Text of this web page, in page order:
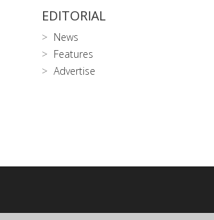
EDITORIAL
News
Features
Advertise